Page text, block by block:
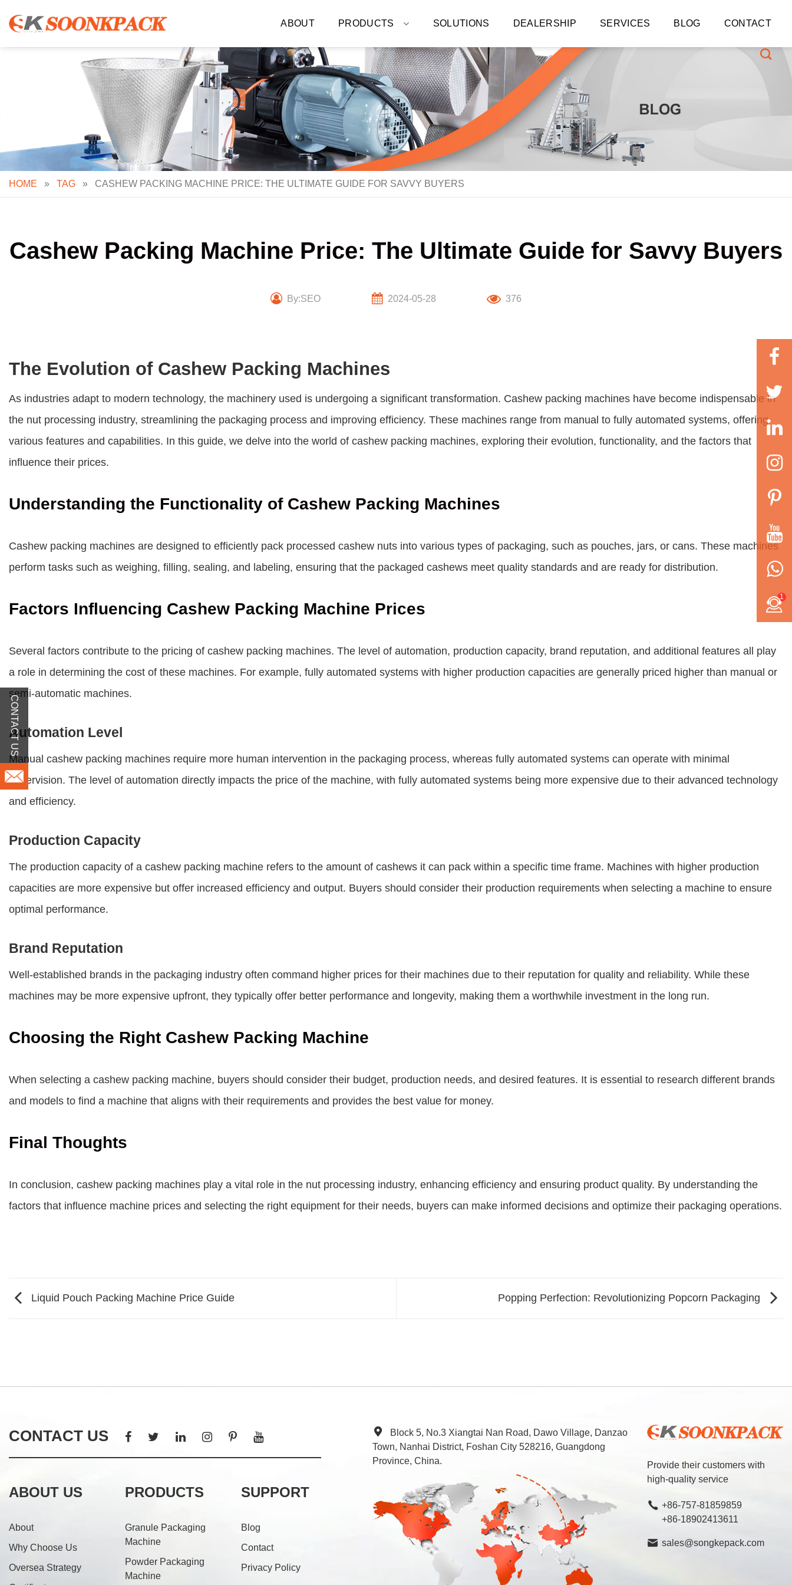
content
ABOUT PRODUCTS SOLUTIONS DEALERSHIP SERVICES BLOG CONTACT
HOME » TAG » CASHEW PACKING MACHINE PRICE: THE ULTIMATE GUIDE FOR SAVVY BUYERS
Cashew Packing Machine Price: The Ultimate Guide for Savvy Buyers
By:SEO 2024-05-28 376
The Evolution of Cashew Packing Machines
As industries adapt to modern technology, the machinery used is undergoing a significant transformation. Cashew packing machines have become indispensable in
the nut processing industry, streamlining the packaging process and improving efficiency. These machines range from manual to fully automated systems, offering
various features and capabilities. In this guide, we delve into the world of cashew packing machines, exploring their evolution, functionality, and the factors that
influence their prices.
Understanding the Functionality of Cashew Packing Machines
Cashew packing machines are designed to efficiently pack processed cashew nuts into various types of packaging, such as pouches, jars, or cans. These machines
perform tasks such as weighing, filling, sealing, and labeling, ensuring that the packaged cashews meet quality standards and are ready for distribution.
Factors Influencing Cashew Packing Machine Prices
Several factors contribute to the pricing of cashew packing machines. The level of automation, production capacity, brand reputation, and additional features all play
a role in determining the cost of these machines. For example, fully automated systems with higher production capacities are generally priced higher than manual or
semi-automatic machines.
Automation Level
Manual cashew packing machines require more human intervention in the packaging process, whereas fully automated systems can operate with minimal
supervision. The level of automation directly impacts the price of the machine, with fully automated systems being more expensive due to their advanced technology
and efficiency.
Production Capacity
The production capacity of a cashew packing machine refers to the amount of cashews it can pack within a specific time frame. Machines with higher production
capacities are more expensive but offer increased efficiency and output. Buyers should consider their production requirements when selecting a machine to ensure
optimal performance.
Brand Reputation
Well-established brands in the packaging industry often command higher prices for their machines due to their reputation for quality and reliability. While these
machines may be more expensive upfront, they typically offer better performance and longevity, making them a worthwhile investment in the long run.
Choosing the Right Cashew Packing Machine
When selecting a cashew packing machine, buyers should consider their budget, production needs, and desired features. It is essential to research different brands
and models to find a machine that aligns with their requirements and provides the best value for money.
Final Thoughts
In conclusion, cashew packing machines play a vital role in the nut processing industry, enhancing efficiency and ensuring product quality. By understanding the
factors that influence machine prices and selecting the right equipment for their needs, buyers can make informed decisions and optimize their packaging operations.
Liquid Pouch Packing Machine Price Guide Popping Perfection: Revolutionizing Popcorn Packaging
CONTACT US
ABOUT US
About
Why Choose Us
Oversea Strategy
PRODUCTS
Granule Packaging
Machine
Powder Packaging
Machine
SUPPORT
Blog
Contact
Privacy Policy
Provide their customers with
high-quality service
+86-757-81859859
+86-18902413611
sales@songkepack.com
Block 5, No.3 Xiangtai Nan Road, Dawo Village, Danzao
Town, Nanhai District, Foshan City 528216, Guangdong
Province, China.
1
CONTACT US